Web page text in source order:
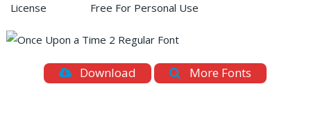
License
Free For Personal Use
Download More Fonts